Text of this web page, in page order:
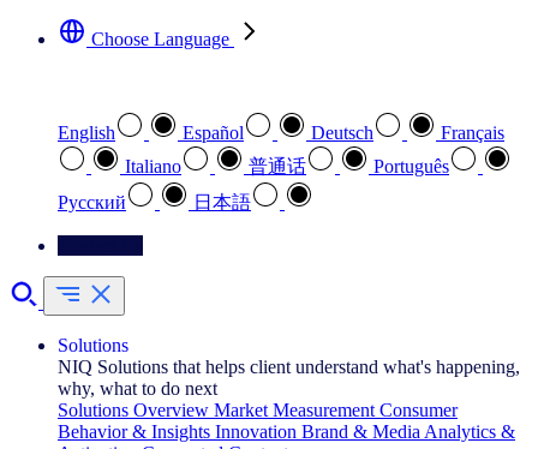
Choose Language
English Español Deutsch
Français
Italiano
普通话
Português
Pусский
日本語
Solutions
NIQ Solutions that helps client understand what's happening,
why, what to do next
Solutions Overview Market Measurement Consumer
Behavior & Insights Innovation Brand & Media Analytics &